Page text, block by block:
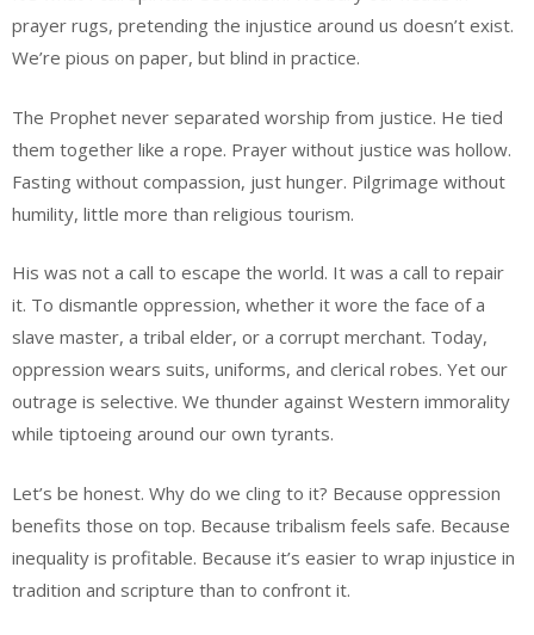
prayer rugs, pretending the injustice around us doesn’t exist.
We’re pious on paper, but blind in practice.
The Prophet never separated worship from justice. He tied
them together like a rope. Prayer without justice was hollow.
Fasting without compassion, just hunger. Pilgrimage without
humility, little more than religious tourism.
His was not a call to escape the world. It was a call to repair
it. To dismantle oppression, whether it wore the face of a
slave master, a tribal elder, or a corrupt merchant. Today,
oppression wears suits, uniforms, and clerical robes. Yet our
outrage is selective. We thunder against Western immorality
while tiptoeing around our own tyrants.
Let’s be honest. Why do we cling to it? Because oppression
benefits those on top. Because tribalism feels safe. Because
inequality is profitable. Because it’s easier to wrap injustice in
tradition and scripture than to confront it.